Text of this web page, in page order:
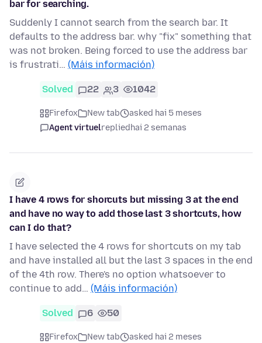
bar for searching.
Suddenly I cannot search from the search bar. It
defaults to the address bar. why "fix" something that
was not broken. Being forced to use the address bar
is frustrati… (Máis información)
Solved 22 3 1042
Firefox New tab
asked hai 5 meses
Agent virtuelrepliedhai 2 semanas
I have 4 rows for shorcuts but missing 3 at the end
and have no way to add those last 3 shortcuts, how
can I do that?
I have selected the 4 rows for shortcuts on my tab
and have installed all but the last 3 spaces in the end
of the 4th row. There's no option whatsoever to
continue to add… (Máis información)
Solved 6 50
Firefox New tab
asked hai 2 meses